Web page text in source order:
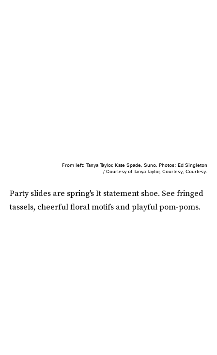
From left: Tanya Taylor, Kate Spade, Suno. Photos: Ed Singleton
/ Courtesy of Tanya Taylor, Courtesy, Courtesy.
Party slides are spring's It statement shoe. See fringed
tassels, cheerful floral motifs and playful pom-poms.